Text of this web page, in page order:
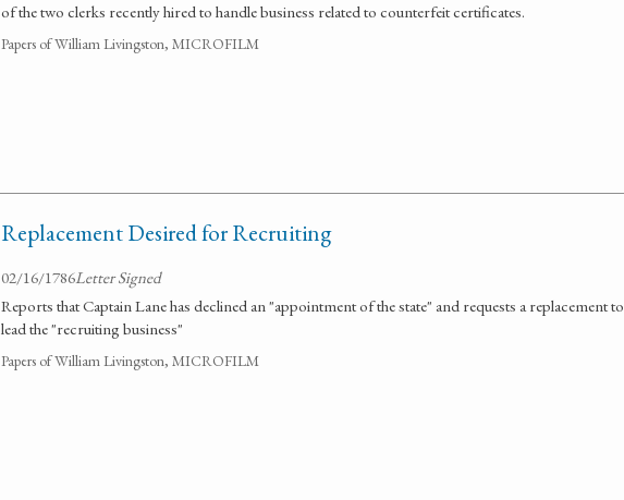
of the two clerks recently hired to handle business related to counterfeit certificates.
Papers of William Livingston, MICROFILM
Replacement Desired for Recruiting
02/16/1786Letter Signed
Reports that Captain Lane has declined an "appointment of the state" and requests a replacement to
lead the "recruiting business"
Papers of William Livingston, MICROFILM